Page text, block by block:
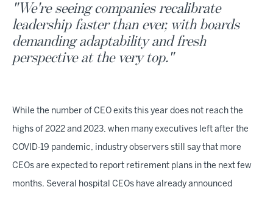
"We're seeing companies recalibrate
leadership faster than ever, with boards
demanding adaptability and fresh
perspective at the very top."
While the number of CEO exits this year does not reach the
highs of 2022 and 2023, when many executives left after the
COVID-19 pandemic, industry observers still say that more
CEOs are expected to report retirement plans in the next few
months. Several hospital CEOs have already announced